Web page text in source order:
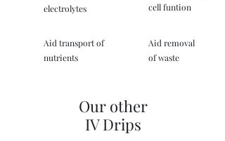
electrolytes
cell funtion
Aid transport of
nutrients
Aid removal
of waste
Our other
IV Drips